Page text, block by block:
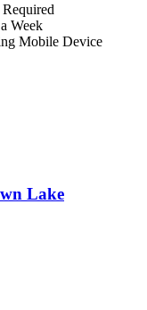
Week
Mobile Device
Lake